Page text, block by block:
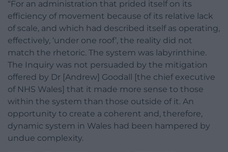
“For an administration that prided itself on its
efficiency of movement because of its relative lack
of scale, and which had described itself as operating,
effectively, ‘under one roof’, the reality did not
match the rhetoric. The system was labyrinthine.
The Inquiry was not persuaded by the mitigation
offered by Dr [Andrew] Goodall [the chief executive
of NHS Wales] that it made more sense to those
within the system than those outside of it. An
opportunity to create a coherent and, therefore,
dynamic system in Wales had been hampered by
undue complexity.